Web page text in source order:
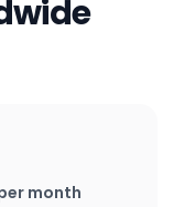
month